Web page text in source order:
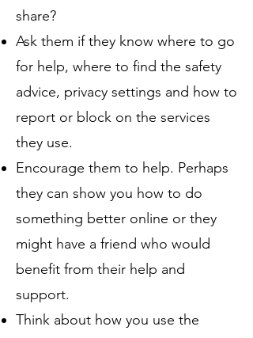
share?
Ask them if they know where to go
for help, where to find the safety
advice, privacy settings and how to
report or block on the services
they use.
Encourage them to help. Perhaps
they can show you how to do
something better online or they
might have a friend who would
benefit from their help and
support.
Think about how you use the